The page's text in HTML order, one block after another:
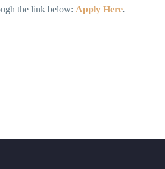
the link below: Apply Here.